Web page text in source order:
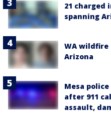
21
spanning
WA wildfire
Arizona
Mesa
after 911
assault,